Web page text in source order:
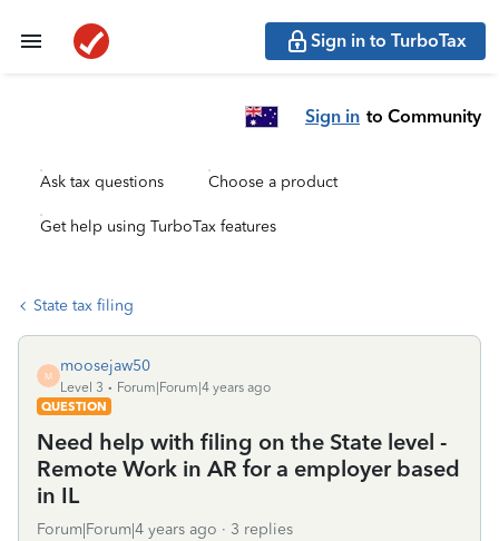
Sign in to TurboTax
Sign in to Community
Ask tax questions Choose a product
Get help using TurboTax features
State tax filing
M
moosejaw50
Level 3
Forum|Forum|4 years ago
QUESTION
Need help with filing on the State level -
Remote Work in AR for a employer based
in IL
Forum|Forum|4 years ago 3 replies